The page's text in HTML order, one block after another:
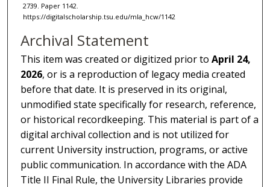
2739. Paper 1142.
https://digitalscholarship.tsu.edu/mla_hcw/1142
Archival Statement
This item was created or digitized prior toApril 24,
2026, or is a reproduction of legacy media created
before that date. It is preserved in its original,
unmodified state specifically for research, reference,
or historical recordkeeping. This material is part of a
digital archival collection and is not utilized for
current University instruction, programs, or active
public communication. In accordance with the ADA
Title II Final Rule, the University Libraries provide